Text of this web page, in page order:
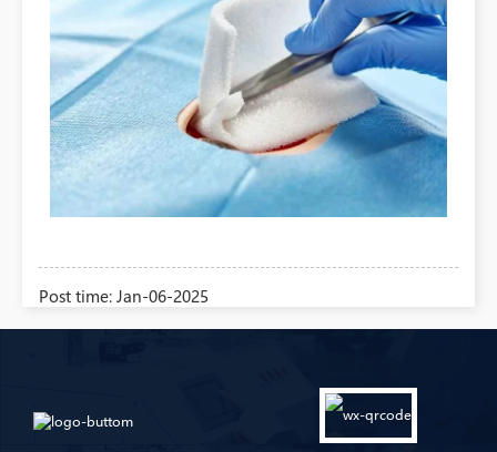
Post time: Jan-06-2025